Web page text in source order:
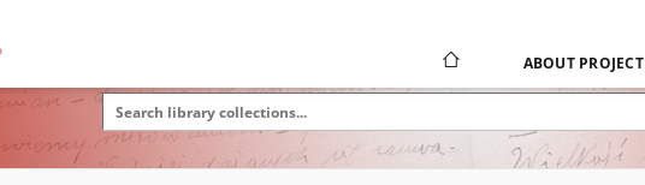
ABOUT PROJECT